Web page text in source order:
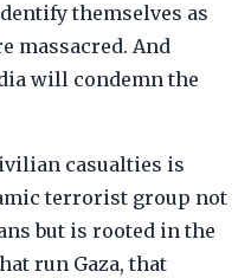
themselves as
massacred. And
will condemn the
casualties is
terrorist group not
but is rooted in the
run Gaza, that